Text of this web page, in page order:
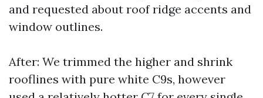
and requested about roof ridge accents and
window outlines.
After: We trimmed the higher and shrink
rooflines with pure white C9s, however